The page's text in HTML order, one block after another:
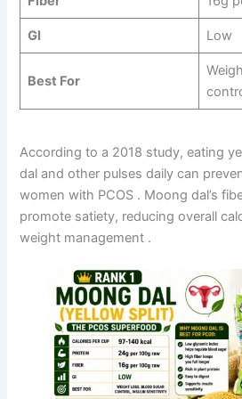
GI Low
Best For
According to a 2018 study, eating
dal and other pulses daily can
women with PCOS . Moong dal’s
promote satiety, reducing overall
weight management .